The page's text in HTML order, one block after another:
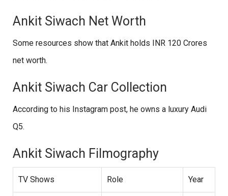
Ankit Siwach Net Worth
Some resources show that Ankit holds INR 120 Crores
net worth.
Ankit Siwach Car Collection
According to his Instagram post, he owns a luxury Audi
Q5.
Ankit Siwach Filmography
TV Shows Role Year